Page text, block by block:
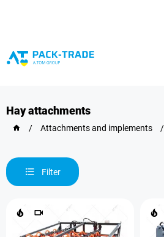
Hay attachments
/ Attachments and implements /
Filter